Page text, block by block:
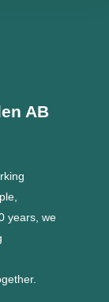
AB
years, we